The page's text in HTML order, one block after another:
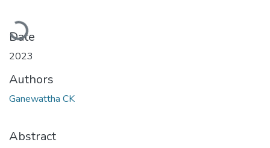
Loading...
Date
2023
Authors
Ganewattha CK
Abstract